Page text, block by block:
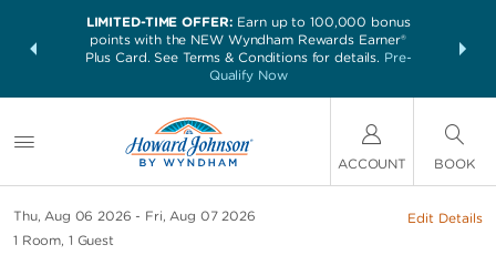
deals—
LIMITED-TIME OFFER: Earn up to 100,000 bonus
points with the NEW Wyndham Rewards Earner®
Plus Card. See Terms & Conditions for details. Pre-
Qualify Now
nights at
ACCOUNT BOOK
Thu, Aug 06 2026
Fri, Aug 07 2026
1 Room, 1 Guest
Edit Details